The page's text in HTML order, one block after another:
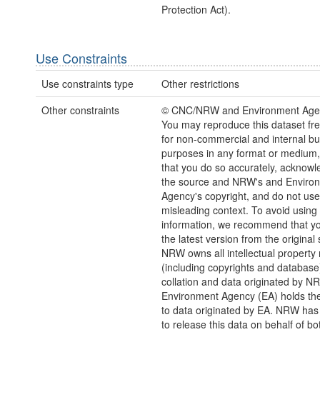
Protection Act).
Use Constraints
Use constraints type
Other restrictions
Other constraints
© CNC/NRW and Environment
You may reproduce this dataset
for non-commercial and internal
purposes in any format or
that you do so accurately,
the source and NRW's and
Agency's copyright, and do not
misleading context. To avoid using
information, we recommend that
the latest version from the original
NRW owns all intellectual property
(including copyrights and
collation and data originated by
Environment Agency (EA) holds
to data originated by EA. NRW
to release this data on behalf of